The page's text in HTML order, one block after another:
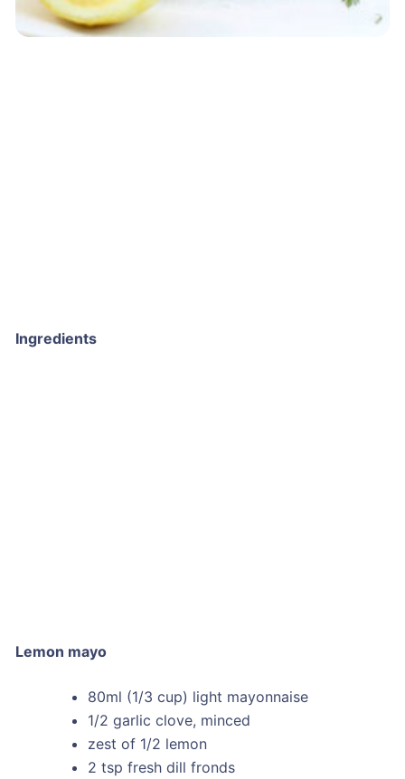
Ingredients
Lemon mayo
80ml (1/3 cup) light mayonnaise
1/2 garlic clove, minced
zest of 1/2 lemon
2 tsp fresh dill fronds